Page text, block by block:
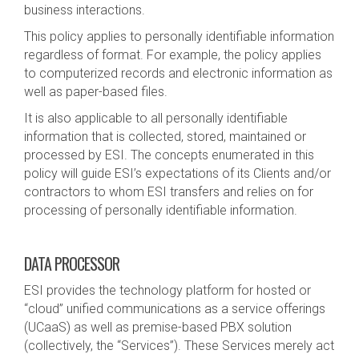
business interactions.
This policy applies to personally identifiable information
regardless of format. For example, the policy applies
to computerized records and electronic information as
well as paper-based files.
It is also applicable to all personally identifiable
information that is collected, stored, maintained or
processed by ESI. The concepts enumerated in this
policy will guide ESI’s expectations of its Clients and/or
contractors to whom ESI transfers and relies on for
processing of personally identifiable information.
DATA PROCESSOR
ESI provides the technology platform for hosted or
“cloud” unified communications as a service offerings
(UCaaS) as well as premise-based PBX solution
(collectively, the “Services”). These Services merely act